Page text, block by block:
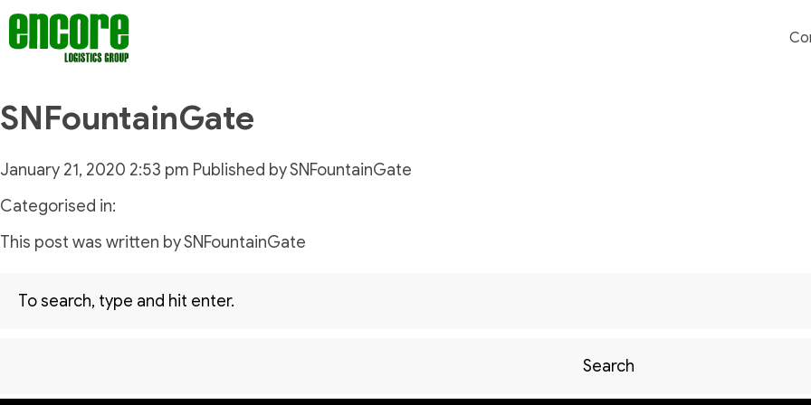
SNFountainGate
January 21, 2020 2:53 pm Published bySNFountainGate
Categorised in:
This post was written by SNFountainGate
Search